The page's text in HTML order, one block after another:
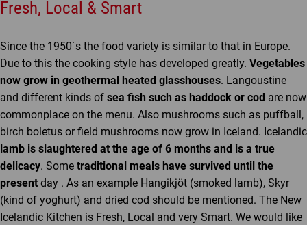
Fresh, Local & Smart
Since the 1950´s the food variety is similar to that in Europe.
Due to this the cooking style has developed greatly. Vegetables
now grow in geothermal heated glasshouses. Langoustine
and different kinds of sea fish such as haddock or cod are now
commonplace on the menu. Also mushrooms such as puffball,
birch boletus or field mushrooms now grow in Iceland. Icelandic
lamb is slaughtered at the age of 6 months and is a true
delicacy. Some traditional meals have survived until the
present day . As an example Hangikjöt (smoked lamb), Skyr
(kind of yoghurt) and dried cod should be mentioned. The New
Icelandic Kitchen is Fresh, Local and very Smart. We would like